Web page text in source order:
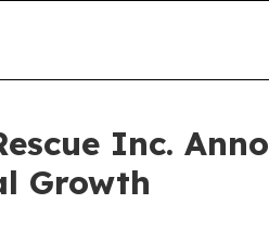
Inc.
Growth